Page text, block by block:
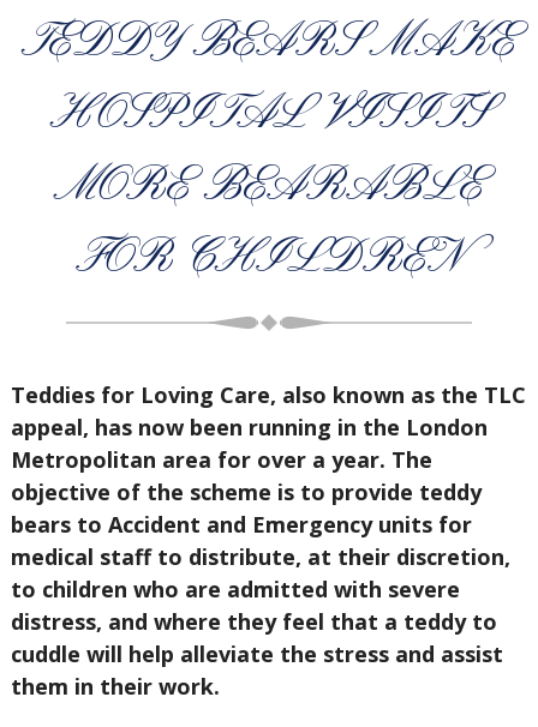
TEDDY BEARS MAKE
HOSPITAL VISITS
MORE BEARABLE
FOR CHILDREN
Teddies for Loving Care, also known as the TLC
appeal, has now been running in the London
Metropolitan area for over a year. The
objective of the scheme is to provide teddy
bears to Accident and Emergency units for
medical staff to distribute, at their discretion,
to children who are admitted with severe
distress, and where they feel that a teddy to
cuddle will help alleviate the stress and assist
them in their work.